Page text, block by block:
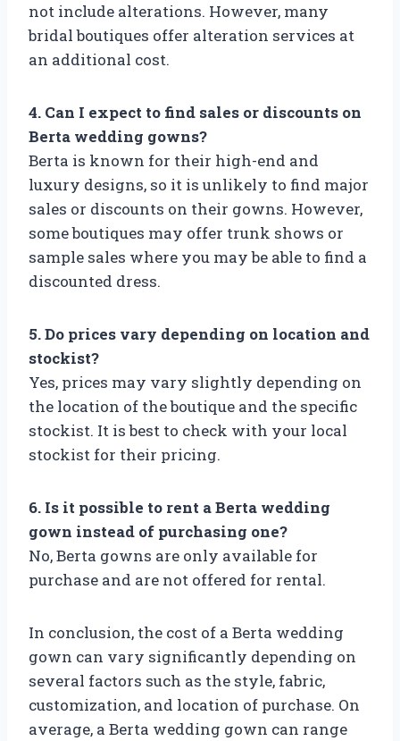
not include alterations. However, many
bridal boutiques offer alteration services at
an additional cost.
4. Can I expect to find sales or discounts on
Berta wedding gowns?
Berta is known for their high-end and
luxury designs, so it is unlikely to find major
sales or discounts on their gowns. However,
some boutiques may offer trunk shows or
sample sales where you may be able to find a
discounted dress.
5. Do prices vary depending on location and
stockist?
Yes, prices may vary slightly depending on
the location of the boutique and the specific
stockist. It is best to check with your local
stockist for their pricing.
6. Is it possible to rent a Berta wedding
gown instead of purchasing one?
No, Berta gowns are only available for
purchase and are not offered for rental.
In conclusion, the cost of a Berta wedding
gown can vary significantly depending on
several factors such as the style, fabric,
customization, and location of purchase. On
average, a Berta wedding gown can range